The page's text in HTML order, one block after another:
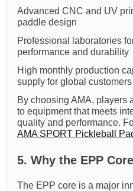
Advanced CNC and UV
paddle design
Professional laboratories
performance and durability
High monthly production
supply for global customers
By choosing AMA, players
to equipment that meets
quality and performance.
AMA SPORT Pickleball
5. Why the EPP
The EPP core is a major